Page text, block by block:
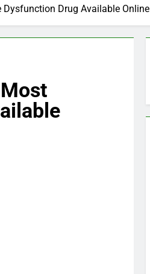
Drug Available Online